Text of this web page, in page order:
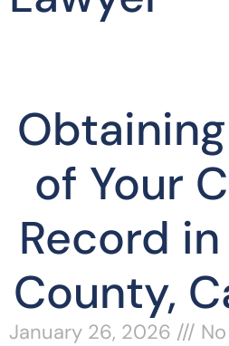
of Your
Record
County,
January 26, 2026